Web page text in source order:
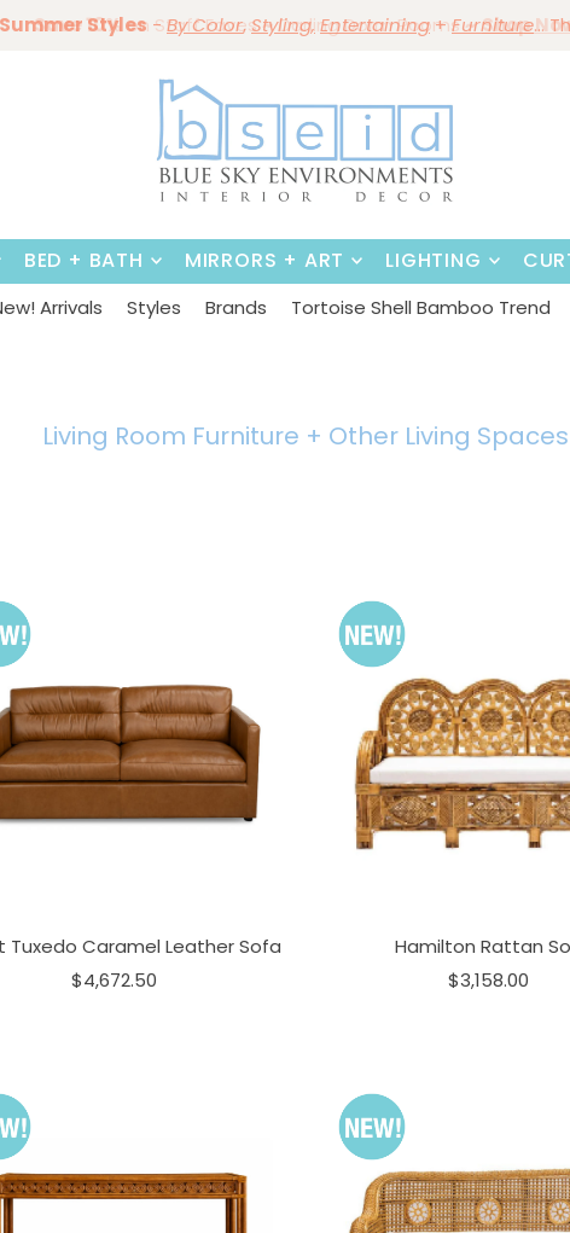
Save 15% Dining Tables & Dining
Styles By Color Styling,Entertaining Furniture
Save 10%on Staff Faves~Darling Dorm Rooms~Shop
BED + BATH MIRRORS + ART LIGHTING
Arrivals Styles Brands Tortoise Shell Bamboo Trend
Living Room Furniture + Other Living Spaces
Tuxedo Caramel Leather Sofa
$4,672.50
Hamilton Rattan
$3,158.00